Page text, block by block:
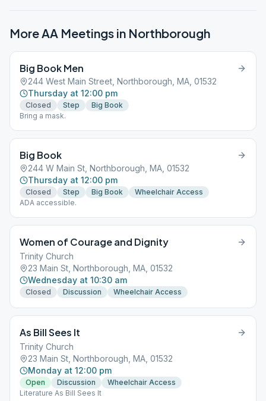
More AA Meetings in Northborough
Big Book Men
244 West Main Street, Northborough, MA, 01532
Thursday at 12:00 pm
Closed Step
Big Book
Bring a mask.
Big Book
244 W Main St, Northborough, MA, 01532
Thursday at 12:00 pm
Closed Step Big Book
Wheelchair Access
ADA accessible.
Women of Courage and Dignity
Trinity Church
23 Main St, Northborough, MA, 01532
Wednesday at 10:30 am
Closed Discussion Wheelchair Access
As Bill Sees It
Trinity Church
23 Main St, Northborough, MA, 01532
Monday at 12:00 pm
Open Discussion
Wheelchair Access
Literature As Bill Sees It